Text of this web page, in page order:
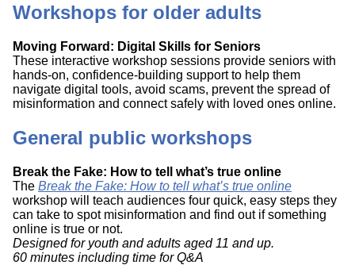
Workshops for older adults
Moving Forward: Digital Skills for Seniors
These interactive workshop sessions provide seniors with
hands-on, confidence-building support to help them
navigate digital tools, avoid scams, prevent the spread of
misinformation and connect safely with loved ones online.
General public workshops
Break the Fake: How to tell what’s true online
The Break the Fake: How to tell what’s true online
workshop will teach audiences four quick, easy steps they
can take to spot misinformation and find out if something
online is true or not.
Designed for youth and adults aged 11 and up.
60 minutes including time for Q&A